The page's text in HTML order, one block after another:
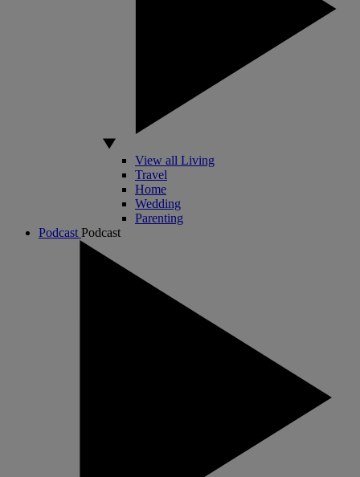
View all Living
Travel
Home
Wedding
Parenting
Podcast Podcast